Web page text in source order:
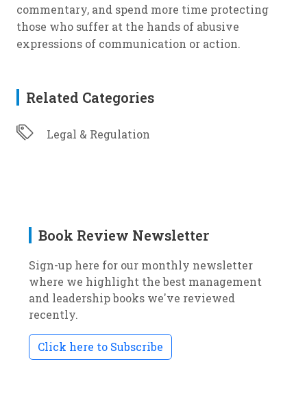
commentary, and spend more time protecting
those who suffer at the hands of abusive
expressions of communication or action.
Related Categories
Legal & Regulation
Book Review Newsletter
Sign-up here for our monthly newsletter
where we highlight the best management
and leadership books we've reviewed
recently.
Click here to Subscribe